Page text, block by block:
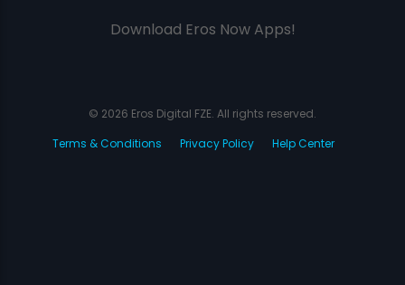
Download Eros Now Apps!
© 2026 Eros Digital FZE. All rights reserved.
Terms & Conditions
Privacy Policy Help Center